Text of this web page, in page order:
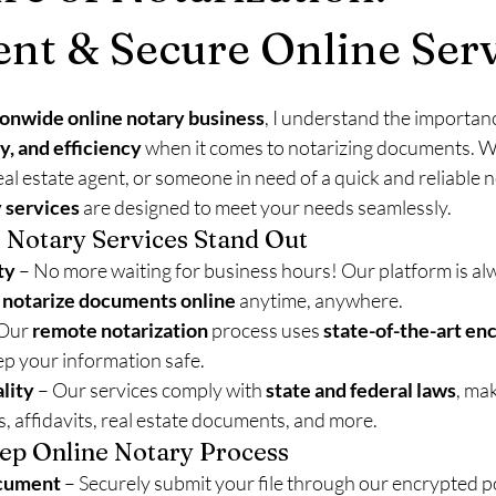
& Secure Online
online notary business, I understand the
and efficiency when it comes to notarizing documents.
estate agent, or someone in need of a quick and reliable
services are designed to meet your needs seamlessly.
Services Stand Out
– No more waiting for business hours! Our platform is
notarize documents online anytime, anywhere.
remote notarization process uses state-of-the-art
your information safe.
– Our services comply with state and federal laws,
affidavits, real estate documents, and more.
Online Notary Process
– Securely submit your file through our encrypted